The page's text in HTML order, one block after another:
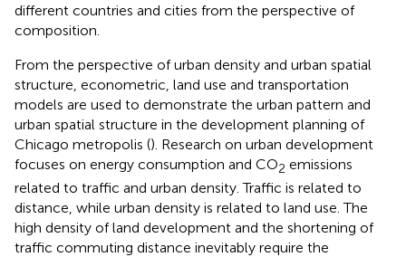
different countries and cities from the perspective of
composition.
From the perspective of urban density and urban spatial
structure, econometric, land use and transportation
models are used to demonstrate the urban pattern and
urban spatial structure in the development planning of
Chicago metropolis (). Research on urban development
focuses on energy consumption and CO2 emissions
related to traffic and urban density. Traffic is related to
distance, while urban density is related to land use. The
high density of land development and the shortening of
traffic commuting distance inevitably require the